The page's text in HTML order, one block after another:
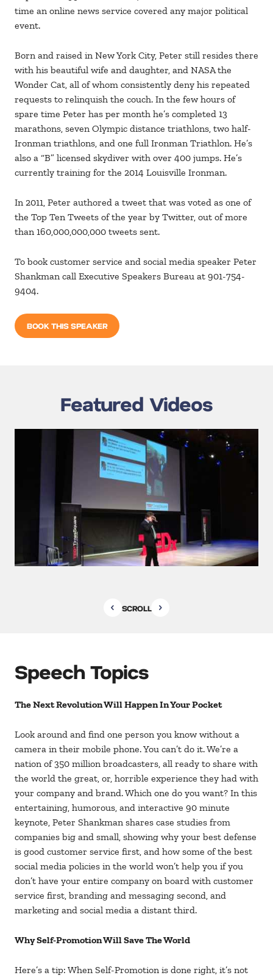
time an online news service covered any major political
event.
Born and raised in New York City, Peter still resides there
with his beautiful wife and daughter, and NASA the
Wonder Cat, all of whom consistently deny his repeated
requests to relinquish the couch. In the few hours of
spare time Peter has per month he’s completed 13
marathons, seven Olympic distance triathlons, two half-
Ironman triathlons, and one full Ironman Triathlon. He’s
also a “B” licensed skydiver with over 400 jumps. He’s
currently training for the 2014 Louisville Ironman.
In 2011, Peter authored a tweet that was voted as one of
the Top Ten Tweets of the year by Twitter, out of more
than 160,000,000,000 tweets sent.
To book customer service and social media speaker Peter
Shankman call Executive Speakers Bureau at 901-754-
9404.
BOOK THIS SPEAKER
Featured Videos
SCROLL
Speech Topics
The Next Revolution Will Happen In Your Pocket
Look around and find one person you know without a
camera in their mobile phone. You can’t do it. We’re a
nation of 350 million broadcasters, all ready to share with
the world the great, or, horrible experience they had with
your company and brand. Which one do you want? In this
entertaining, humorous, and interactive 90 minute
keynote, Peter Shankman shares case studies from
companies big and small, showing why your best defense
is good customer service first, and how some of the best
social media policies in the world won’t help you if you
don’t have your entire company on board with customer
service first, branding and messaging second, and
marketing and social media a distant third.
Why Self-Promotion Will Save The World
Here’s a tip: When Self-Promotion is done right, it’s not